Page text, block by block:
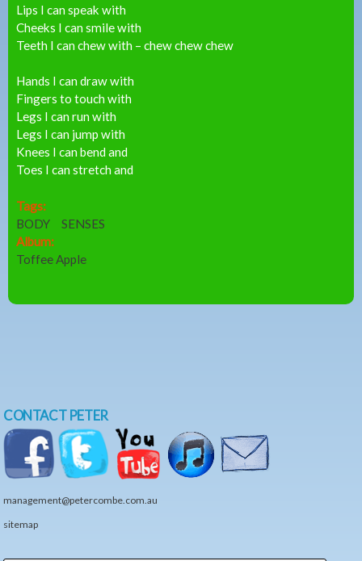
Lips I can speak with
Cheeks I can smile with
Teeth I can chew with – chew chew chew
Hands I can draw with
Fingers to touch with
Legs I can run with
Legs I can jump with
Knees I can bend and
Toes I can stretch and
Tags:
BODY
SENSES
Album:
Toffee Apple
CONTACT PETER
management@petercombe.com.au
sitemap